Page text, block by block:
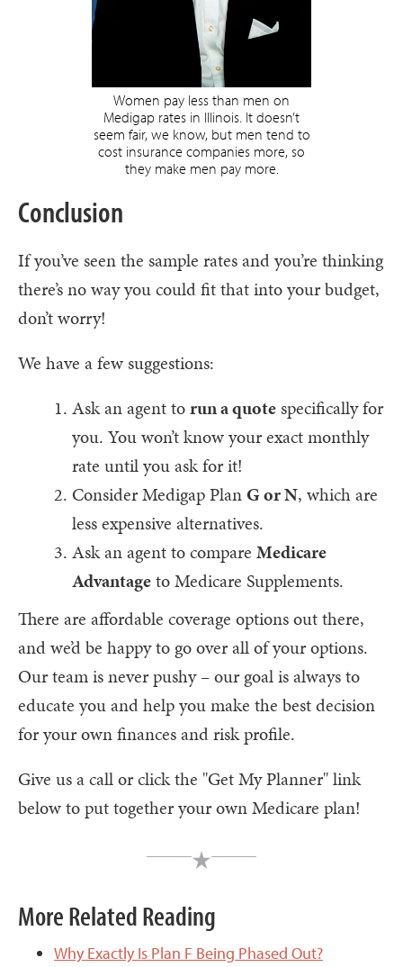
Women pay less than men on
Medigap rates in Illinois. It doesn’t
seem fair, we know, but men tend to
cost insurance companies more, so
they make men pay more.
Conclusion
If you’ve seen the sample rates and you’re thinking
there’s no way you could fit that into your budget,
don’t worry!
We have a few suggestions:
Ask an agent torun a quotespecifically for
you. You won’t know your exact monthly
rate until you ask for it!
Consider Medigap Plan G or N, which are
less expensive alternatives.
Ask an agent to compare Medicare
Advantageto Medicare Supplements.
There are affordable coverage options out there,
and we’d be happy to go over all of your options.
Our team is never pushy – our goal is always to
educate you and help you make the best decision
for your own finances and risk profile.
Give us a call or click the "Get My Planner" link
below to put together your own Medicare plan!
More Related Reading
Why Exactly Is Plan F Being Phased Out?